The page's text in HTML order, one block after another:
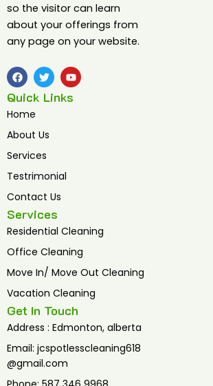
Services
Residential Cleaning
Office Cleaning
Move In/ Move Out Cleaning
Vacation Cleaning
Quick Links
Home
About Us
Services
Testrimonial
Contact Us
so the visitor can learn
about your offerings from
any page on your website.
F
a
c
e
b
o
T
w
i
t
r
Y
o
u
t
Get In Touch
Address : Edmonton, alberta
Email: jcspotlesscleaning618
@gmail.com